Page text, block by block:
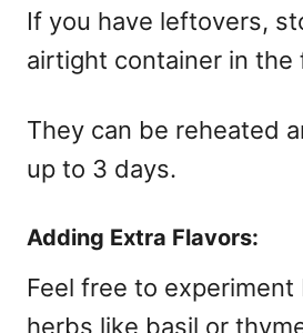
If you have leftovers,
airtight container in the
They can be reheated
up to 3 days.
Adding Extra Flavors:
Feel free to experiment
herbs like basil or